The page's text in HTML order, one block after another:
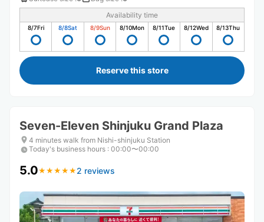
Availability time
8/7Fri 8/8Sat 8/9Sun 8/10Mon 8/11Tue 8/12Wed 8/13Thu
Reserve this store
Seven-Eleven Shinjuku Grand Plaza
4 minutes walk from Nishi-shinjuku Station
Today's business hours : 00:00〜00:00
5.0★ ★ ★ ★ ★
★ ★ ★ ★ ★ 2 reviews